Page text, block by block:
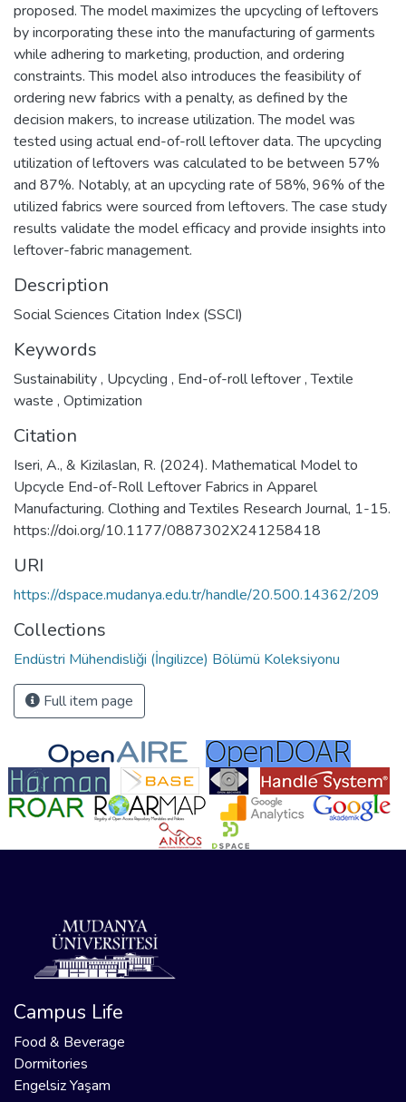
proposed. The model maximizes the upcycling of leftovers
by incorporating these into the manufacturing of garments
while adhering to marketing, production, and ordering
constraints. This model also introduces the feasibility of
ordering new fabrics with a penalty, as defined by the
decision makers, to increase utilization. The model was
tested using actual end-of-roll leftover data. The upcycling
utilization of leftovers was calculated to be between 57%
and 87%. Notably, at an upcycling rate of 58%, 96% of the
utilized fabrics were sourced from leftovers. The case study
results validate the model efficacy and provide insights into
leftover-fabric management.
Description
Social Sciences Citation Index (SSCI)
Keywords
Sustainability, Upcycling , End-of-roll leftover,Textile
waste , Optimization
Citation
Iseri, A., & Kizilaslan, R. (2024). Mathematical Model to
Upcycle End-of-Roll Leftover Fabrics in Apparel
Manufacturing. Clothing and Textiles Research Journal, 1-15.
https://doi.org/10.1177/0887302X241258418
URI
https://dspace.mudanya.edu.tr/handle/20.500.14362/209
Collections
Endüstri Mühendisliği (İngilizce) Bölümü Koleksiyonu
Full item page
Campus Life
Food & Beverage
Dormitories
Engelsiz Yaşam